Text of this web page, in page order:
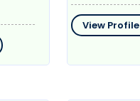
View Profile